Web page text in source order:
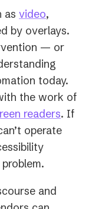
as video,
by overlays.
— or
today.
the work of
readers. If
operate
and